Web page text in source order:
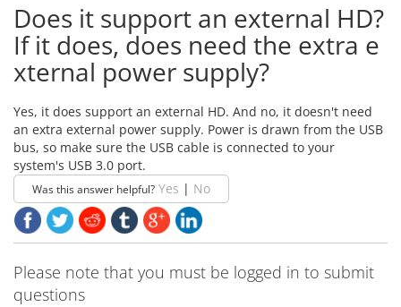
Does it support an external HD?
If it does, does need the extra e
xternal power supply?
Yes, it does support an external HD. And no, it doesn't need
an extra external power supply. Power is drawn from the USB
bus, so make sure the USB cable is connected to your
system's USB 3.0 port.
Was this answer helpful? Yes | No
Please note that you must be logged in to submit
questions